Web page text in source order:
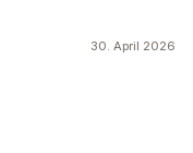
30. April 2026